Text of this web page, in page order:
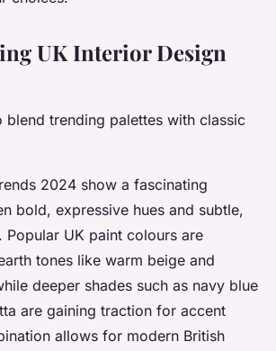
UK Interior Design
blend trending palettes with classic
2024 show a fascinating
bold, expressive hues and subtle,
Popular UK paint colours are
tones like warm beige and
deeper shades such as navy blue
are gaining traction for accent
allows for modern British